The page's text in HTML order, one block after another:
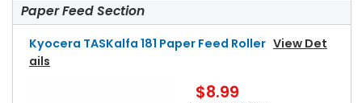
Paper Feed Section
Kyocera TASKalfa 181 Paper Feed Roller View Det
Ails
$8.99